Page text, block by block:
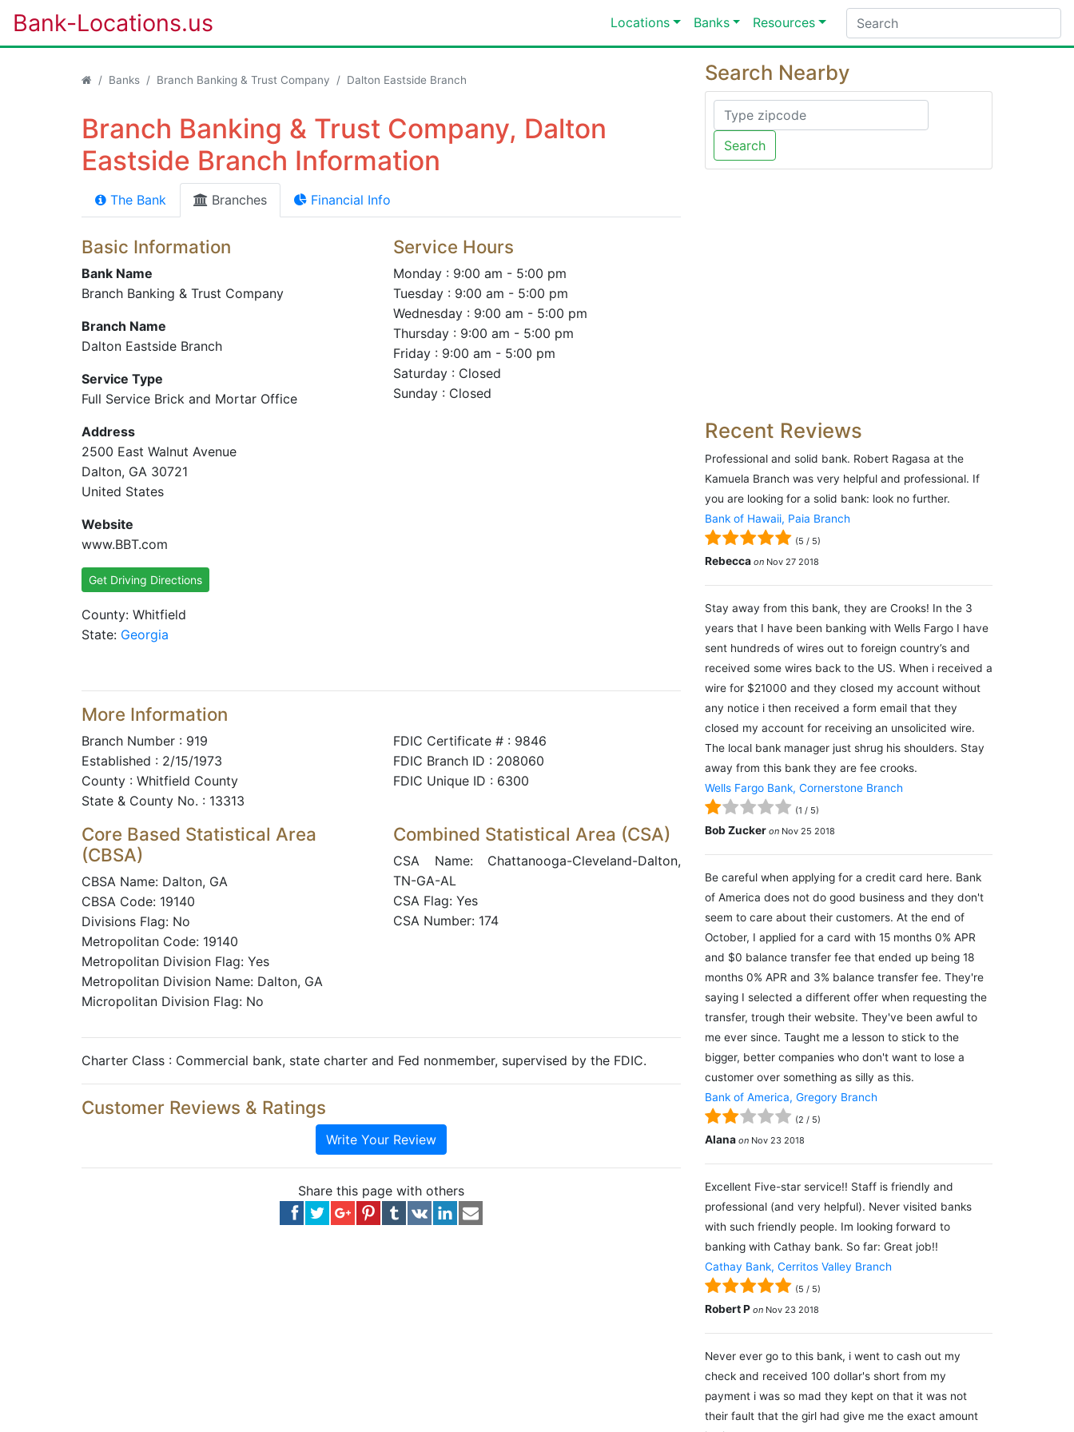
Bank-Locations.us Locations Banks Resources
Banks Branch Banking & Trust Company Dalton Eastside Branch
Branch Banking & Trust Company, Dalton
Eastside Branch Information
The Bank Branches Financial Info
Basic Information
Bank Name
Branch Banking & Trust Company
Branch Name
Dalton Eastside Branch
Service Type
Full Service Brick and Mortar Office
Address
2500 East Walnut Avenue
Dalton, GA 30721
United States
Website
www.BBT.com
Service Hours
Monday : 9:00 am - 5:00 pm
Tuesday : 9:00 am - 5:00 pm
Wednesday : 9:00 am - 5:00 pm
Thursday : 9:00 am - 5:00 pm
Friday : 9:00 am - 5:00 pm
Saturday : Closed
Sunday : Closed
Get Driving Directions
County: Whitfield
State: Georgia
More Information
Branch Number : 919
Established : 2/15/1973
County : Whitfield County
State & County No. : 13313
FDIC Certificate # : 9846
FDIC Branch ID : 208060
FDIC Unique ID : 6300
Core Based Statistical Area
(CBSA)
CBSA Name: Dalton, GA
CBSA Code: 19140
Divisions Flag: No
Metropolitan Code: 19140
Metropolitan Division Flag: Yes
Metropolitan Division Name: Dalton, GA
Micropolitan Division Flag: No
Combined Statistical Area (CSA)
CSA Name: Chattanooga-Cleveland-Dalton,
TN-GA-AL
CSA Flag: Yes
CSA Number: 174
Charter Class : Commercial bank, state charter and Fed nonmember, supervised by the FDIC.
Customer Reviews & Ratings
Write Your Review
Share this page with others
Search Nearby
Search
Recent Reviews
Professional and solid bank. Robert Ragasa at the
Kamuela Branch was very helpful and professional. If
you are looking for a solid bank: look no further.
Bank of Hawaii, Paia Branch
(5 / 5)
Rebecca on Nov 27 2018
Stay away from this bank, they are Crooks! In the 3
years that I have been banking with Wells Fargo I have
sent hundreds of wires out to foreign country’s and
received some wires back to the US. When i received a
wire for $21000 and they closed my account without
any notice i then received a form email that they
closed my account for receiving an unsolicited wire.
The local bank manager just shrug his shoulders. Stay
away from this bank they are fee crooks.
Wells Fargo Bank, Cornerstone Branch
(1 / 5)
Bob Zucker on Nov 25 2018
Be careful when applying for a credit card here. Bank
of America does not do good business and they don't
seem to care about their customers. At the end of
October, I applied for a card with 15 months 0% APR
and $0 balance transfer fee that ended up being 18
months 0% APR and 3% balance transfer fee. They're
saying I selected a different offer when requesting the
transfer, trough their website. They've been awful to
me ever since. Taught me a lesson to stick to the
bigger, better companies who don't want to lose a
customer over something as silly as this.
Bank of America, Gregory Branch
(2 / 5)
Alana on Nov 23 2018
Excellent Five-star service!! Staff is friendly and
professional (and very helpful). Never visited banks
with such friendly people. Im looking forward to
banking with Cathay bank. So far: Great job!!
Cathay Bank, Cerritos Valley Branch
(5 / 5)
Robert P on Nov 23 2018
Never ever go to this bank, i went to cash out my
check and received 100 dollar's short from my
payment i was so mad they kept on that it was not
their fault that the girl had give me the exact amount